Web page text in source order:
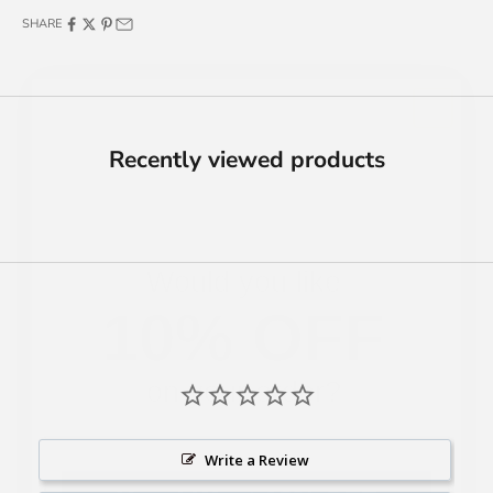
SHARE
Recently viewed products
Write a Review
10% OFF
Yes, I Want 10% OFF